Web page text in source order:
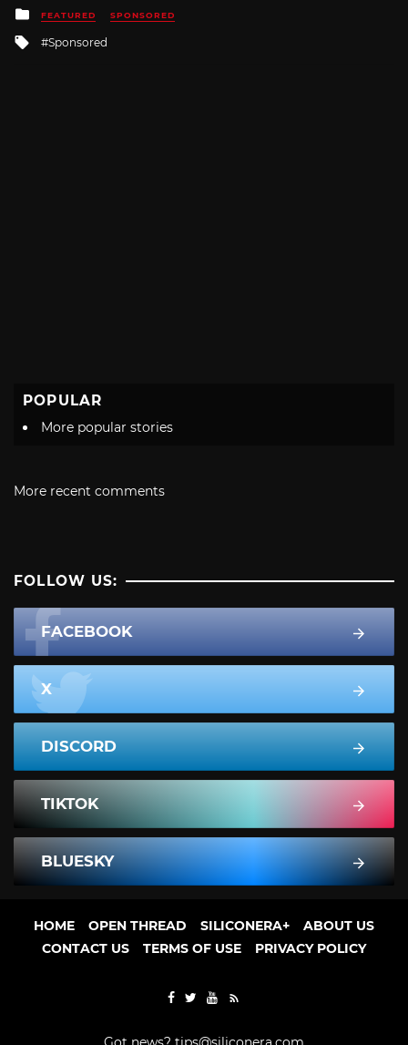
Posted
in
FEATURED SPONSORED
Tagged
with
Sponsored
POPULAR
More popular stories
More recent comments
FOLLOW US:
FACEBOOK
X
DISCORD
TIKTOK
BLUESKY
HOME OPEN THREAD SILICONERA+
ABOUT US
CONTACT US
TERMS OF USE PRIVACY POLICY